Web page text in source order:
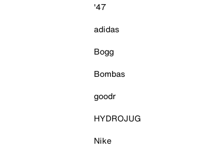
'47
adidas
Bogg
Bombas
goodr
HYDROJUG
Nike